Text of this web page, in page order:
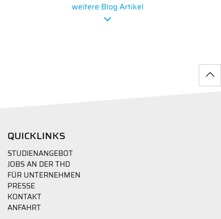
weitere Blog Artikel
QUICKLINKS
STUDIENANGEBOT
JOBS AN DER THD
FÜR UNTERNEHMEN
PRESSE
KONTAKT
ANFAHRT